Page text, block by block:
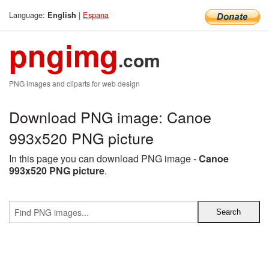
Language: English | Espana
pngimg.com
PNG images and cliparts for web design
Download PNG image: Canoe
993x520 PNG picture
In this page you can download PNG image -Canoe
993x520 PNG picture.